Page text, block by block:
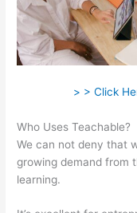
> > Click
Who Uses Teachable?
We can not deny that
growing demand from
learning.